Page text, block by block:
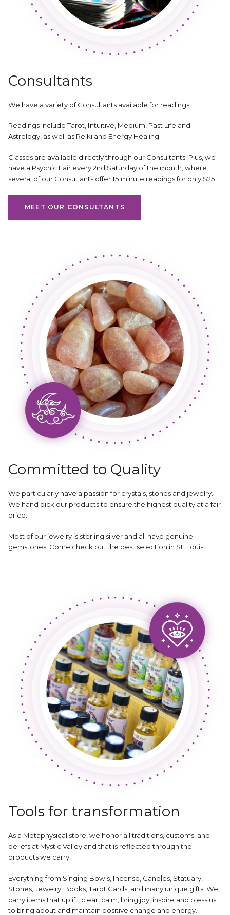
Consultants
We have a variety of Consultants available for readings.
Readings include Tarot, Intuitive, Medium, Past Life and
Astrology, as well as Reiki and Energy Healing.
Classes are available directly through our Consultants. Plus, we
have a Psychic Fair every 2nd Saturday of the month, where
several of our Consultants offer 15 minute readings for only $25.
MEET OUR CONSULTANTS
Committed to Quality
We particularly have a passion for crystals, stones and jewelry.
We hand pick our products to ensure the highest quality at a fair
price.
Most of our jewelry is sterling silver and all have genuine
gemstones. Come check out the best selection in St. Louis!
Tools for transformation
As a Metaphysical store, we honor all traditions, customs, and
beliefs at Mystic Valley and that is reflected through the
products we carry.
Everything from Singing Bowls, Incense, Candles, Statuary,
Stones, Jewelry, Books, Tarot Cards, and many unique gifts. We
carry items that uplift, clear, calm, bring joy, inspire and bless us
to bring about and maintain positive change and energy.